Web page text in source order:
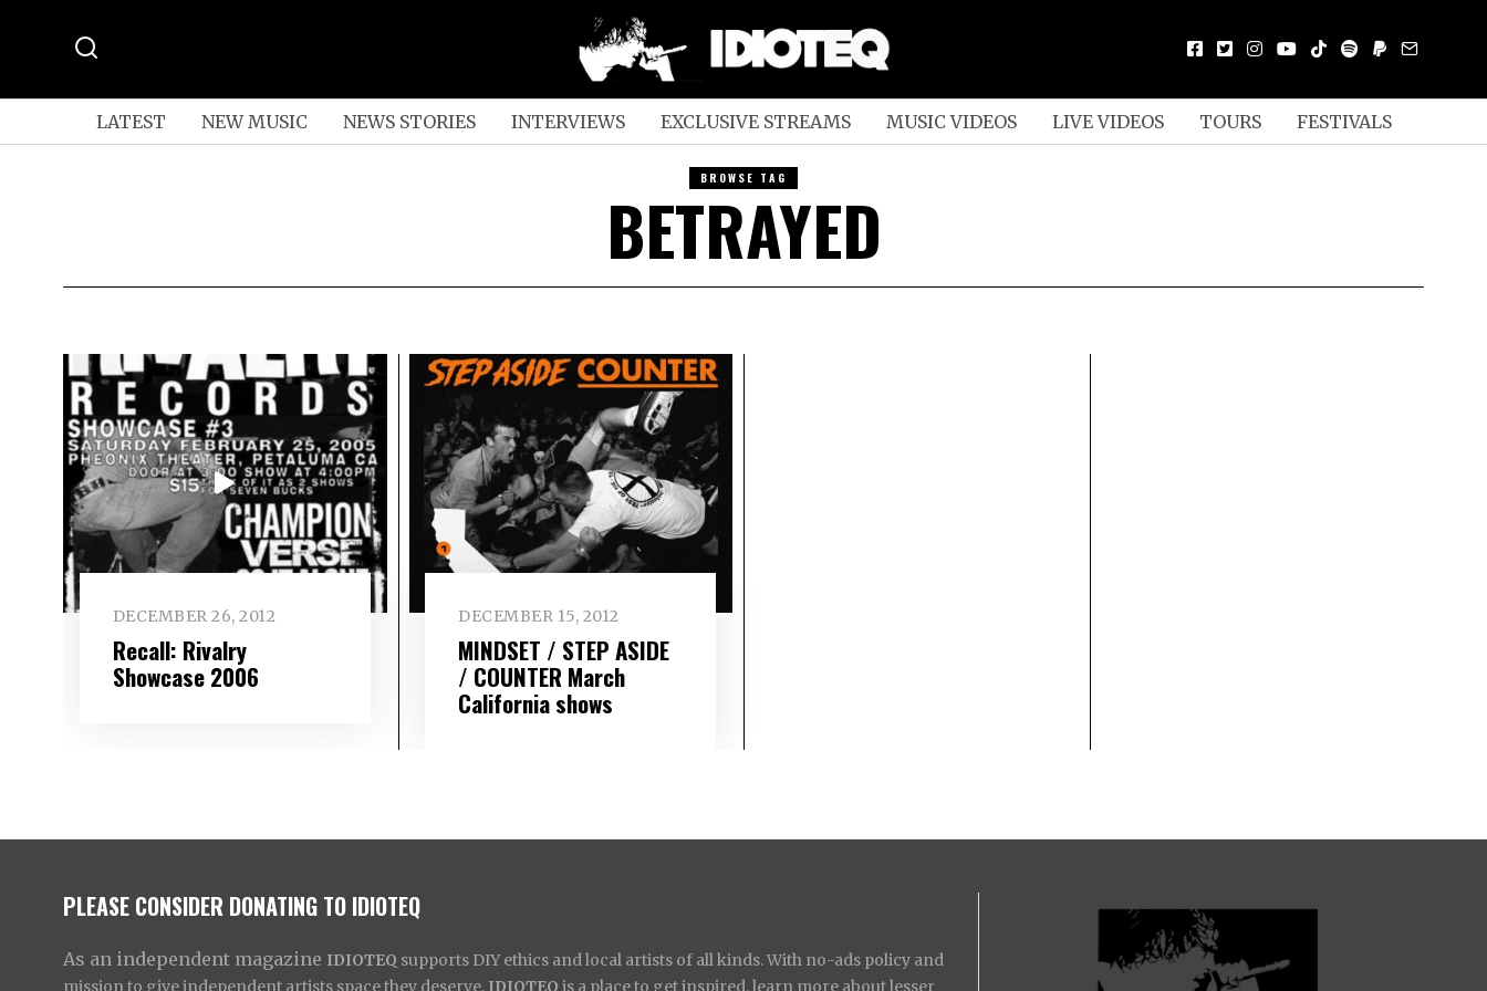
LATEST NEW MUSIC NEWS STORIES INTERVIEWS EXCLUSIVE STREAMS MUSIC VIDEOS LIVE VIDEOS TOURS FESTIVALS
BROWSE TAG
BETRAYED
DECEMBER 26, 2012
Recall: Rivalry
Showcase 2006
DECEMBER 15, 2012
MINDSET / STEP ASIDE
/ COUNTER March
California shows
PLEASE CONSIDER DONATING TO IDIOTEQ
As an independent magazine IDIOTEQ supports DIY ethics and local artists of all kinds. With no-ads policy and
mission to give independent artists space they deserve, IDIOTEQ is a place to get inspired, learn more about lesser